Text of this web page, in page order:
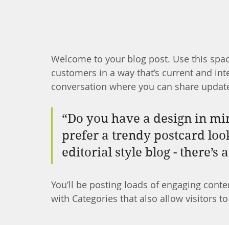
Welcome to your blog post. Use this
customers in a way that’s current and
conversation where you can share
“Do you have a design in
prefer a trendy postcard
editorial style blog - there’s
You’ll be posting loads of engaging
with Categories that also allow visitors